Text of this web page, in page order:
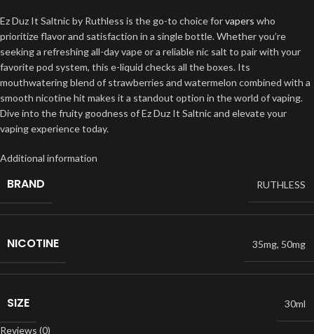
Ez Duz It Saltnic by Ruthless is the go-to choice forvapers who
prioritize flavor and satisfaction in a single bottle. Whether you’re
seeking a refreshing all-day vape or a reliable nic salt to pair with your
favorite pod system, this e-liquid checks all the boxes. Its
mouthwatering blend of strawberries and watermelon combined with a
smooth nicotine hit makes it a standout option in the world of vaping.
Dive into the fruity goodness of Ez Duz It Saltnic and elevate your
vaping experience today.
Additional information
BRAND RUTHLESS
NICOTINE 35mg, 50mg
SIZE 30ml
Reviews (0)